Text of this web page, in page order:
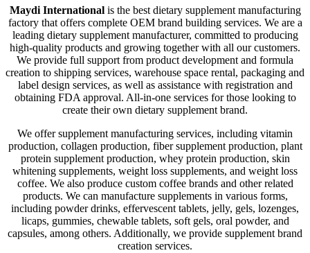
Maydi Internationalis the best dietary supplement manufacturing
factory that offers complete OEM brand building services. We are a
leading dietary supplement manufacturer, committed to producing
high-quality products and growing together with all our customers.
We provide full support from product development and formula
creation to shipping services, warehouse space rental, packaging and
label design services, as well as assistance with registration and
obtaining FDA approval. All-in-one services for those looking to
create their own dietary supplement brand.
We offer supplement manufacturing services, including vitamin
production, collagen production, fiber supplement production, plant
protein supplement production, whey protein production, skin
whitening supplements, weight loss supplements, and weight loss
coffee. We also produce custom coffee brands and other related
products. We can manufacture supplements in various forms,
including powder drinks, effervescent tablets, jelly, gels, lozenges,
licaps, gummies, chewable tablets, soft gels, oral powder, and
capsules, among others. Additionally, we provide supplement brand
creation services.